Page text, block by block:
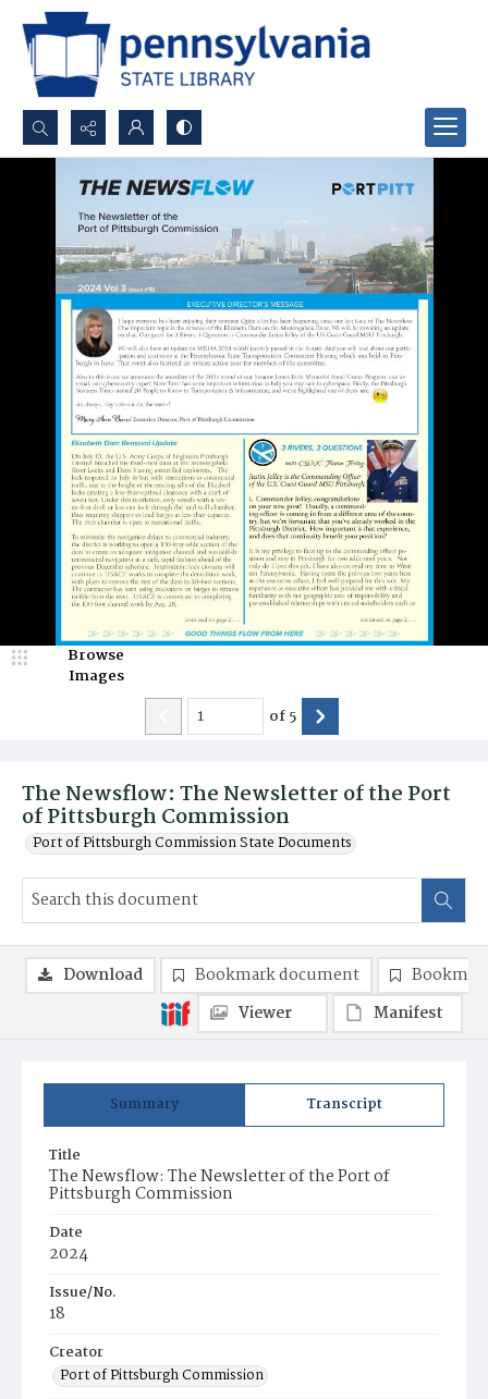
Search...
The Newsflow: The Newsletter of the Port
of Pittsburgh Commission
Port of Pittsburgh Commission State Documents
Browse
Images
of5
Summary Transcript
Title
The Newsflow: The Newsletter of the Port of
Pittsburgh Commission
Date
2024
Issue/No.
18
Creator
Port of Pittsburgh Commission
Download Bookmark document
Viewer
Manifest